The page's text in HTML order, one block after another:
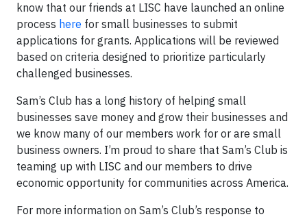
know that our friends at LISC have launched an online
process here for small businesses to submit
applications for grants. Applications will be reviewed
based on criteria designed to prioritize particularly
challenged businesses.
Sam’s Club has a long history of helping small
businesses save money and grow their businesses and
we know many of our members work for or are small
business owners. I’m proud to share that Sam’s Club is
teaming up with LISC and our members to drive
economic opportunity for communities across America.
For more information on Sam’s Club’s response to